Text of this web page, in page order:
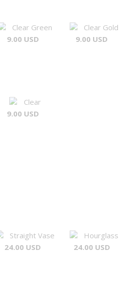
Clear Green
9.00 USD
Clear Gold
9.00 USD
Clear
9.00 USD
Straight Vase
24.00 USD
Hourglass
24.00 USD